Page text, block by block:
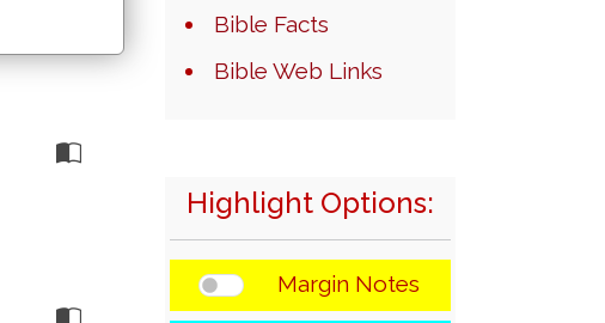
Bible Facts
Bible Web Links
Highlight Options:
Margin Notes